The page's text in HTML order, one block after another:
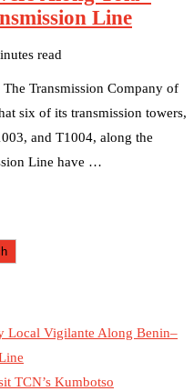
Line
read
Transmission Company of
six of its transmission towers,
and T1004, along the
Line have …
Local Vigilante Along Benin–
TCN’s Kumbotso